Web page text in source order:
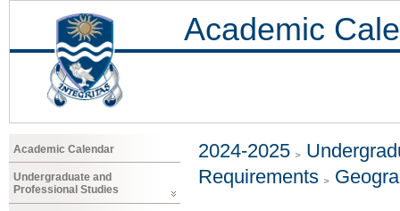
Academic
Academic Calendar
Undergraduate and
Professional Studies
2024-2025
Requirements